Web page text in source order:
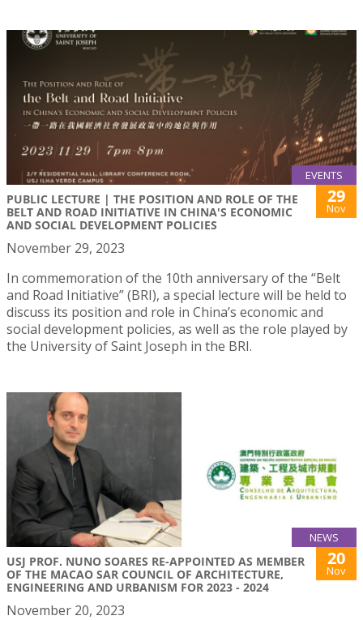
EVENTS
PUBLIC LECTURE | THE POSITION AND ROLE OF THE
BELT AND ROAD INITIATIVE IN CHINA'S ECONOMIC
AND SOCIAL DEVELOPMENT POLICIES
29
Nov
November 29, 2023
In commemoration of the 10th anniversary of the “Belt
and Road Initiative” (BRI), a special lecture will be held to
discuss its position and role in China’s economic and
social development policies, as well as the role played by
the University of Saint Joseph in the BRI.
NEWS
USJ PROF. NUNO SOARES RE-APPOINTED AS MEMBER
OF THE MACAO SAR COUNCIL OF ARCHITECTURE,
ENGINEERING AND URBANISM FOR 2023 - 2024
20
Nov
November 20, 2023